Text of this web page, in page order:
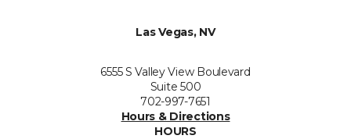
Las Vegas, NV
6555 S Valley View Boulevard
Suite 500
702-997-7651
Hours & Directions
HOURS